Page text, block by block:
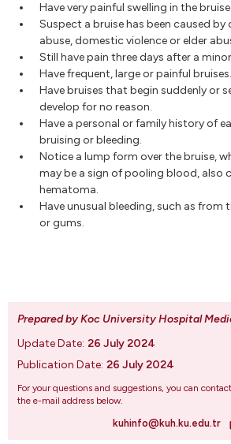
Have very painful swelling in the
Suspect a bruise has been caused by
abuse, domestic violence or elder
Still have pain three days after a
Have frequent, large or painful bruises.
Have bruises that begin suddenly or
develop for no reason.
Have a personal or family history of
bruising or bleeding.
Notice a lump form over the bruise,
may be a sign of pooling blood, also
hematoma.
Have unusual bleeding, such as from
or gums.
Prepared by Koc University Hospital
Update Date: 26 July 2024
Publication Date: 26 July 2024
For your questions and suggestions, you can
the e-mail address below.
kuhinfo@kuh.ku.edu.tr